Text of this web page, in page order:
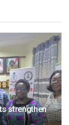
strengthen